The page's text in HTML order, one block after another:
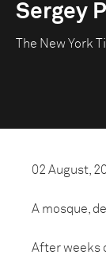
Sergey
The New York
02 August,
A mosque,
After weeks